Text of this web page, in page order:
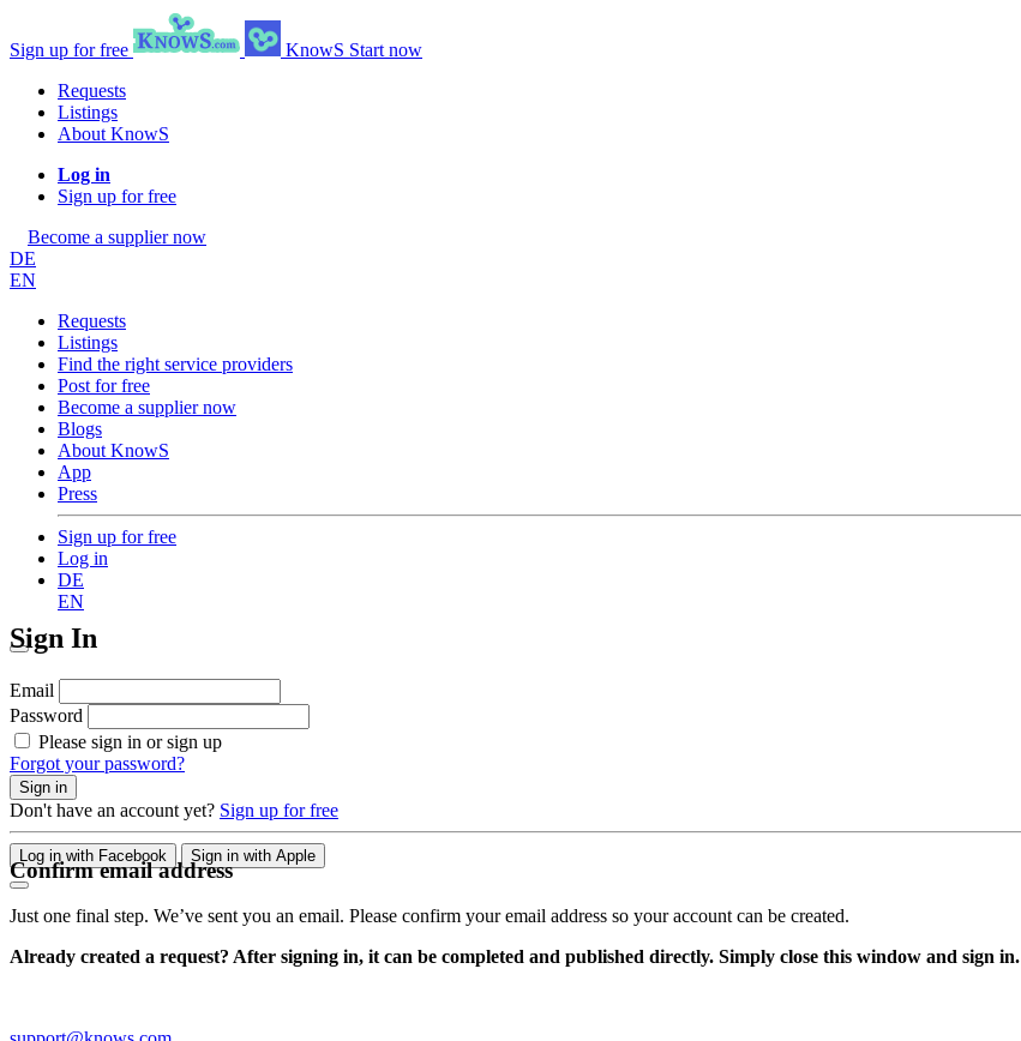
Sign up for free KnowS Start now
Requests
Listings
About KnowS
Log in
Sign up for free
Become a supplier now
DE
EN
Requests
Listings
Find the right service providers
Post for free
Become a supplier now
Blogs
About KnowS
App
Press
Sign up for free
Log in
DE
EN
Sign In
Email
Password
Please sign in or sign up
Forgot your password?
Sign in
Don't have an account yet? Sign up for free
Log in with Facebook Sign in with Apple
Confirm email address
Just one final step. We’ve sent you an email. Please confirm your email address so your account can be created.
Already created a request? After signing in, it can be completed and published directly. Simply close this window and sign in.